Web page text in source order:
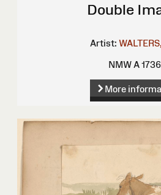
Double
Artist:
NMW A
More